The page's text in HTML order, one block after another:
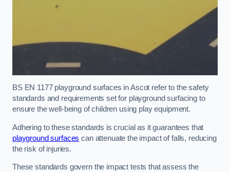
BS EN 1177 playground surfaces in Ascot refer to the safety
standards and requirements set for playground surfacing to
ensure the well-being of children using play equipment.
Adhering to these standards is crucial as it guarantees that
playground surfaces can attenuate the impact of falls, reducing
the risk of injuries.
These standards govern the impact tests that assess the